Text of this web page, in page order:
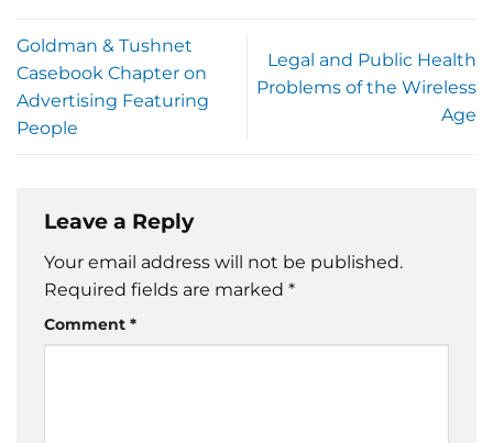
Goldman & Tushnet
Casebook Chapter on
Advertising Featuring
People
Legal and Public Health
Problems of the Wireless
Age
Leave a Reply
Your email address will not be published.
Required fields are marked *
Comment *